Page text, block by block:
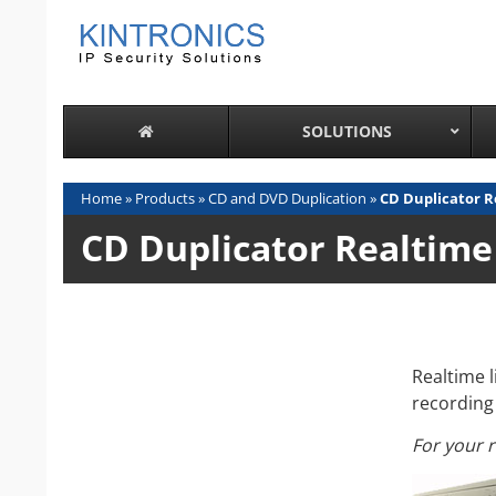
SOLUTIONS
Home» Products»CD and DVD Duplication »CD Duplicator
CD Duplicator
Realtime
For your